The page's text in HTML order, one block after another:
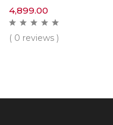
4,899.00
( 0 reviews )